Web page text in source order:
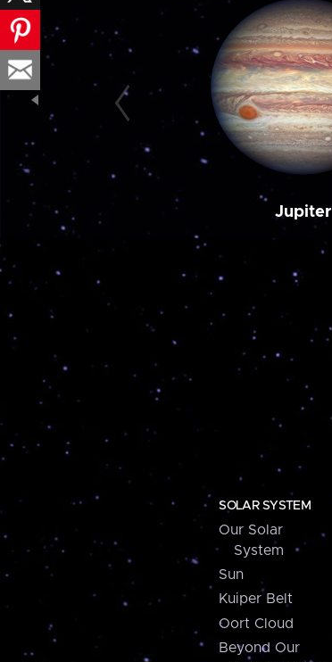
Jupiter
SOLAR SYSTEM
Our Solar
System
Sun
Kuiper Belt
Oort Cloud
Beyond Our